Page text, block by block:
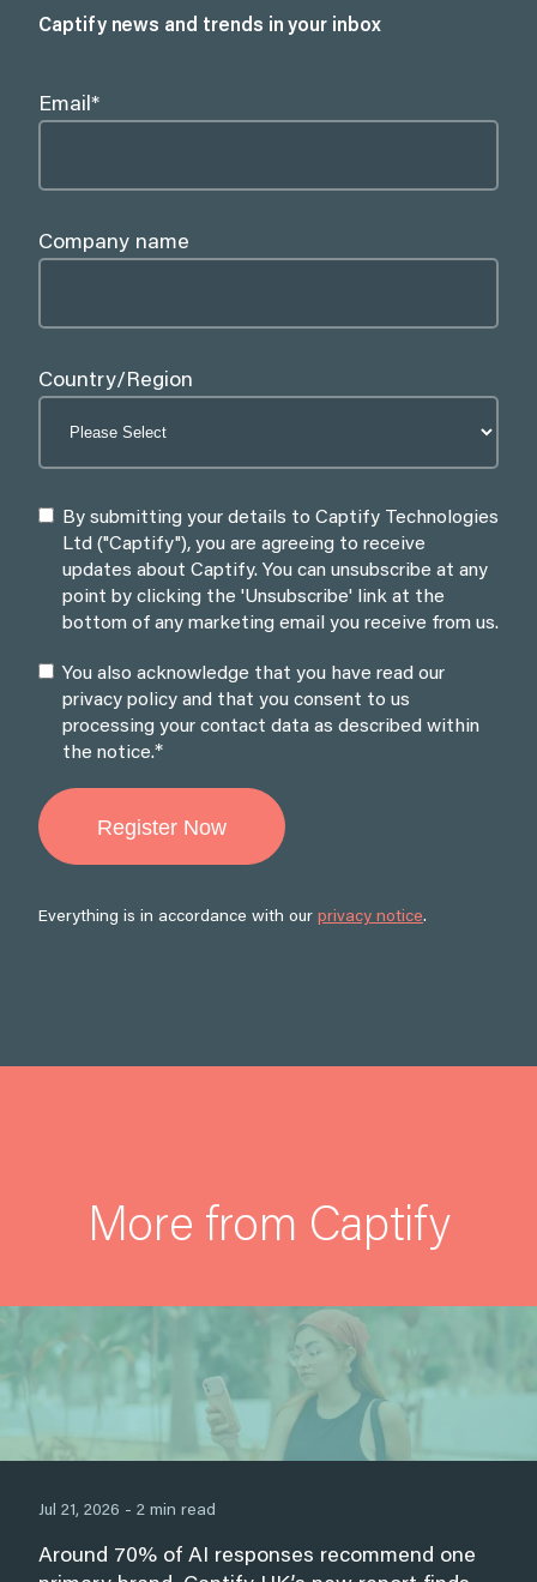
Captify news and trends in your inbox
Email*
Company name
Country/Region
By submitting your details to Captify Technologies
Ltd ("Captify"), you are agreeing to receive
updates about Captify. You can unsubscribe at any
point by clicking the 'Unsubscribe' link at the
bottom of any marketing email you receive from us.
You also acknowledge that you have read our
privacy policy and that you consent to us
processing your contact data as described within
the notice.*
Everything is in accordance with our privacy notice.
More from Captify
Jul 21, 2026 - 2 min read
Around 70% of AI responses recommend one